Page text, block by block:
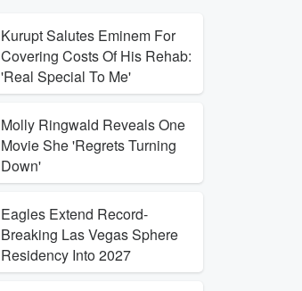
Kurupt Salutes Eminem For
Covering Costs Of His Rehab:
'Real Special To Me'
Molly Ringwald Reveals One
Movie She 'Regrets Turning
Down'
Eagles Extend Record-
Breaking Las Vegas Sphere
Residency Into 2027